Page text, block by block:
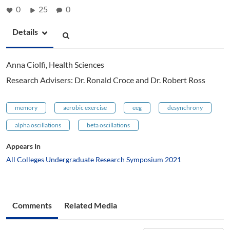
0 25 0
Details
Anna Ciolfi, Health Sciences
Research Advisers: Dr. Ronald Croce and Dr. Robert Ross
memory aerobic exercise eeg desynchrony
alpha oscillations beta oscillations
Appears In
All Colleges Undergraduate Research Symposium 2021
Comments Related Media